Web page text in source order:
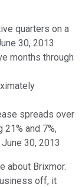
quarters on a
30, 2013
months through
spreads over
and 7%,
30, 2013
about Brixmor.
off, it